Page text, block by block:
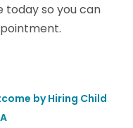
today so you can
by Hiring Child